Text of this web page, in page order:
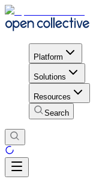
Platform
Solutions
Resources
Search